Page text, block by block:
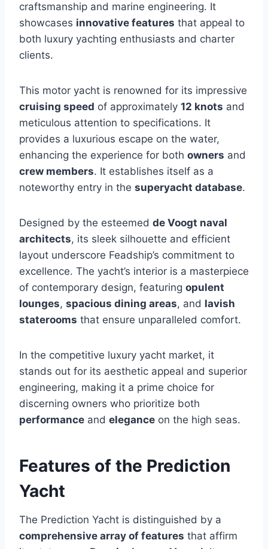
craftsmanship and marine engineering. It
showcases innovative features that appeal to
both luxury yachting enthusiasts and charter
clients.
This motor yacht is renowned for its impressive
cruising speed of approximately 12 knots and
meticulous attention to specifications. It
provides a luxurious escape on the water,
enhancing the experience for both owners and
crew members. It establishes itself as a
noteworthy entry in the superyacht database.
Designed by the esteemed de Voogt naval
architects, its sleek silhouette and efficient
layout underscore Feadship’s commitment to
excellence. The yacht’s interior is a masterpiece
of contemporary design, featuring opulent
lounges, spacious dining areas, and lavish
staterooms that ensure unparalleled comfort.
In the competitive luxury yacht market, it
stands out for its aesthetic appeal and superior
engineering, making it a prime choice for
discerning owners who prioritize both
performance and elegance on the high seas.
Features of the Prediction
Yacht
The Prediction Yacht is distinguished by a
comprehensive array of features that affirm